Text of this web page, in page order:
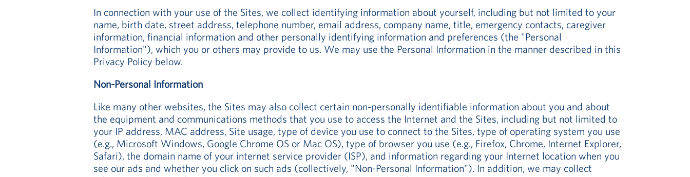
In connection with your use of the Sites, we collect identifying information about yourself, including but not limited to your
name, birth date, street address, telephone number, email address, company name, title, emergency contacts, caregiver
information, financial information and other personally identifying information and preferences (the "Personal
Information"), which you or others may provide to us. We may use the Personal Information in the manner described in this
Privacy Policy below.
Non-Personal Information
Like many other websites, the Sites may also collect certain non-personally identifiable information about you and about
the equipment and communications methods that you use to access the Internet and the Sites, including but not limited to
your IP address, MAC address, Site usage, type of device you use to connect to the Sites, type of operating system you use
(e.g., Microsoft Windows, Google Chrome OS or Mac OS), type of browser you use (e.g., Firefox, Chrome, Internet Explorer,
Safari), the domain name of your internet service provider (ISP), and information regarding your Internet location when you
see our ads and whether you click on such ads (collectively, "Non-Personal Information"). In addition, we may collect